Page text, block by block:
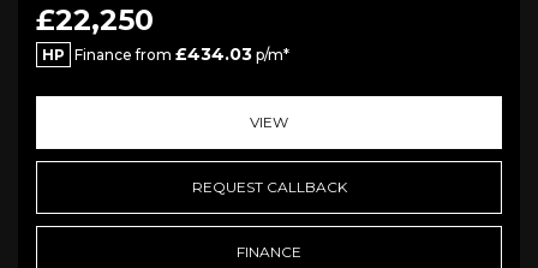
£22,250
HP Finance from £434.03 p/m*
VIEW
REQUEST CALLBACK
FINANCE